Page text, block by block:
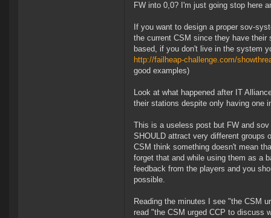
FW into 0,0? I'm just going stop here
If you want to design a proper sov-
the current CSM since they have
based, if you don't live in the system
http://failheap-challenge.com/
good examples)
Look at what happened after IT
their stations despite only having one
This is a useless post but FW and
SHOULD attract very different groups
CSM think something doesn't mean
forget that and while using them as a
feedback from the players and you
possible.
Reading the minutes I see "the CSM
read "the CSM urged CCP to discuss